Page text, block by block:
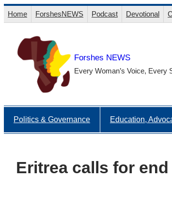
Skip
to
content
Home ForshesNEWS Podcast Devotional
Forshes NEWS
Every Woman’s Voice, Every
Politics & Governance Education,
Eritrea calls for